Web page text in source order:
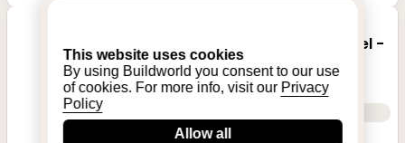
This website uses cookies
By using Buildworld you consent to our use
of cookies. For more info, visit our Privacy
Policy
Allow all
Internal Fire Door with 4-Panel -
Prefinished Oak
£218.99 RRP:£339.43
More Sizes Available